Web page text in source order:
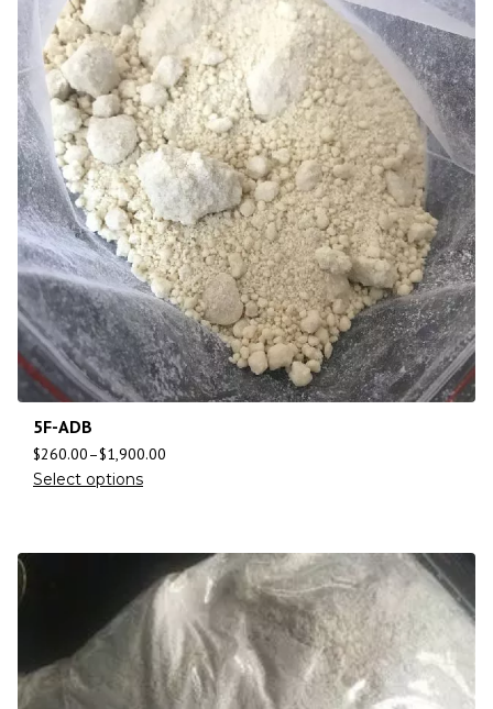
5F-ADB
$260.00–$1,900.00
Select options